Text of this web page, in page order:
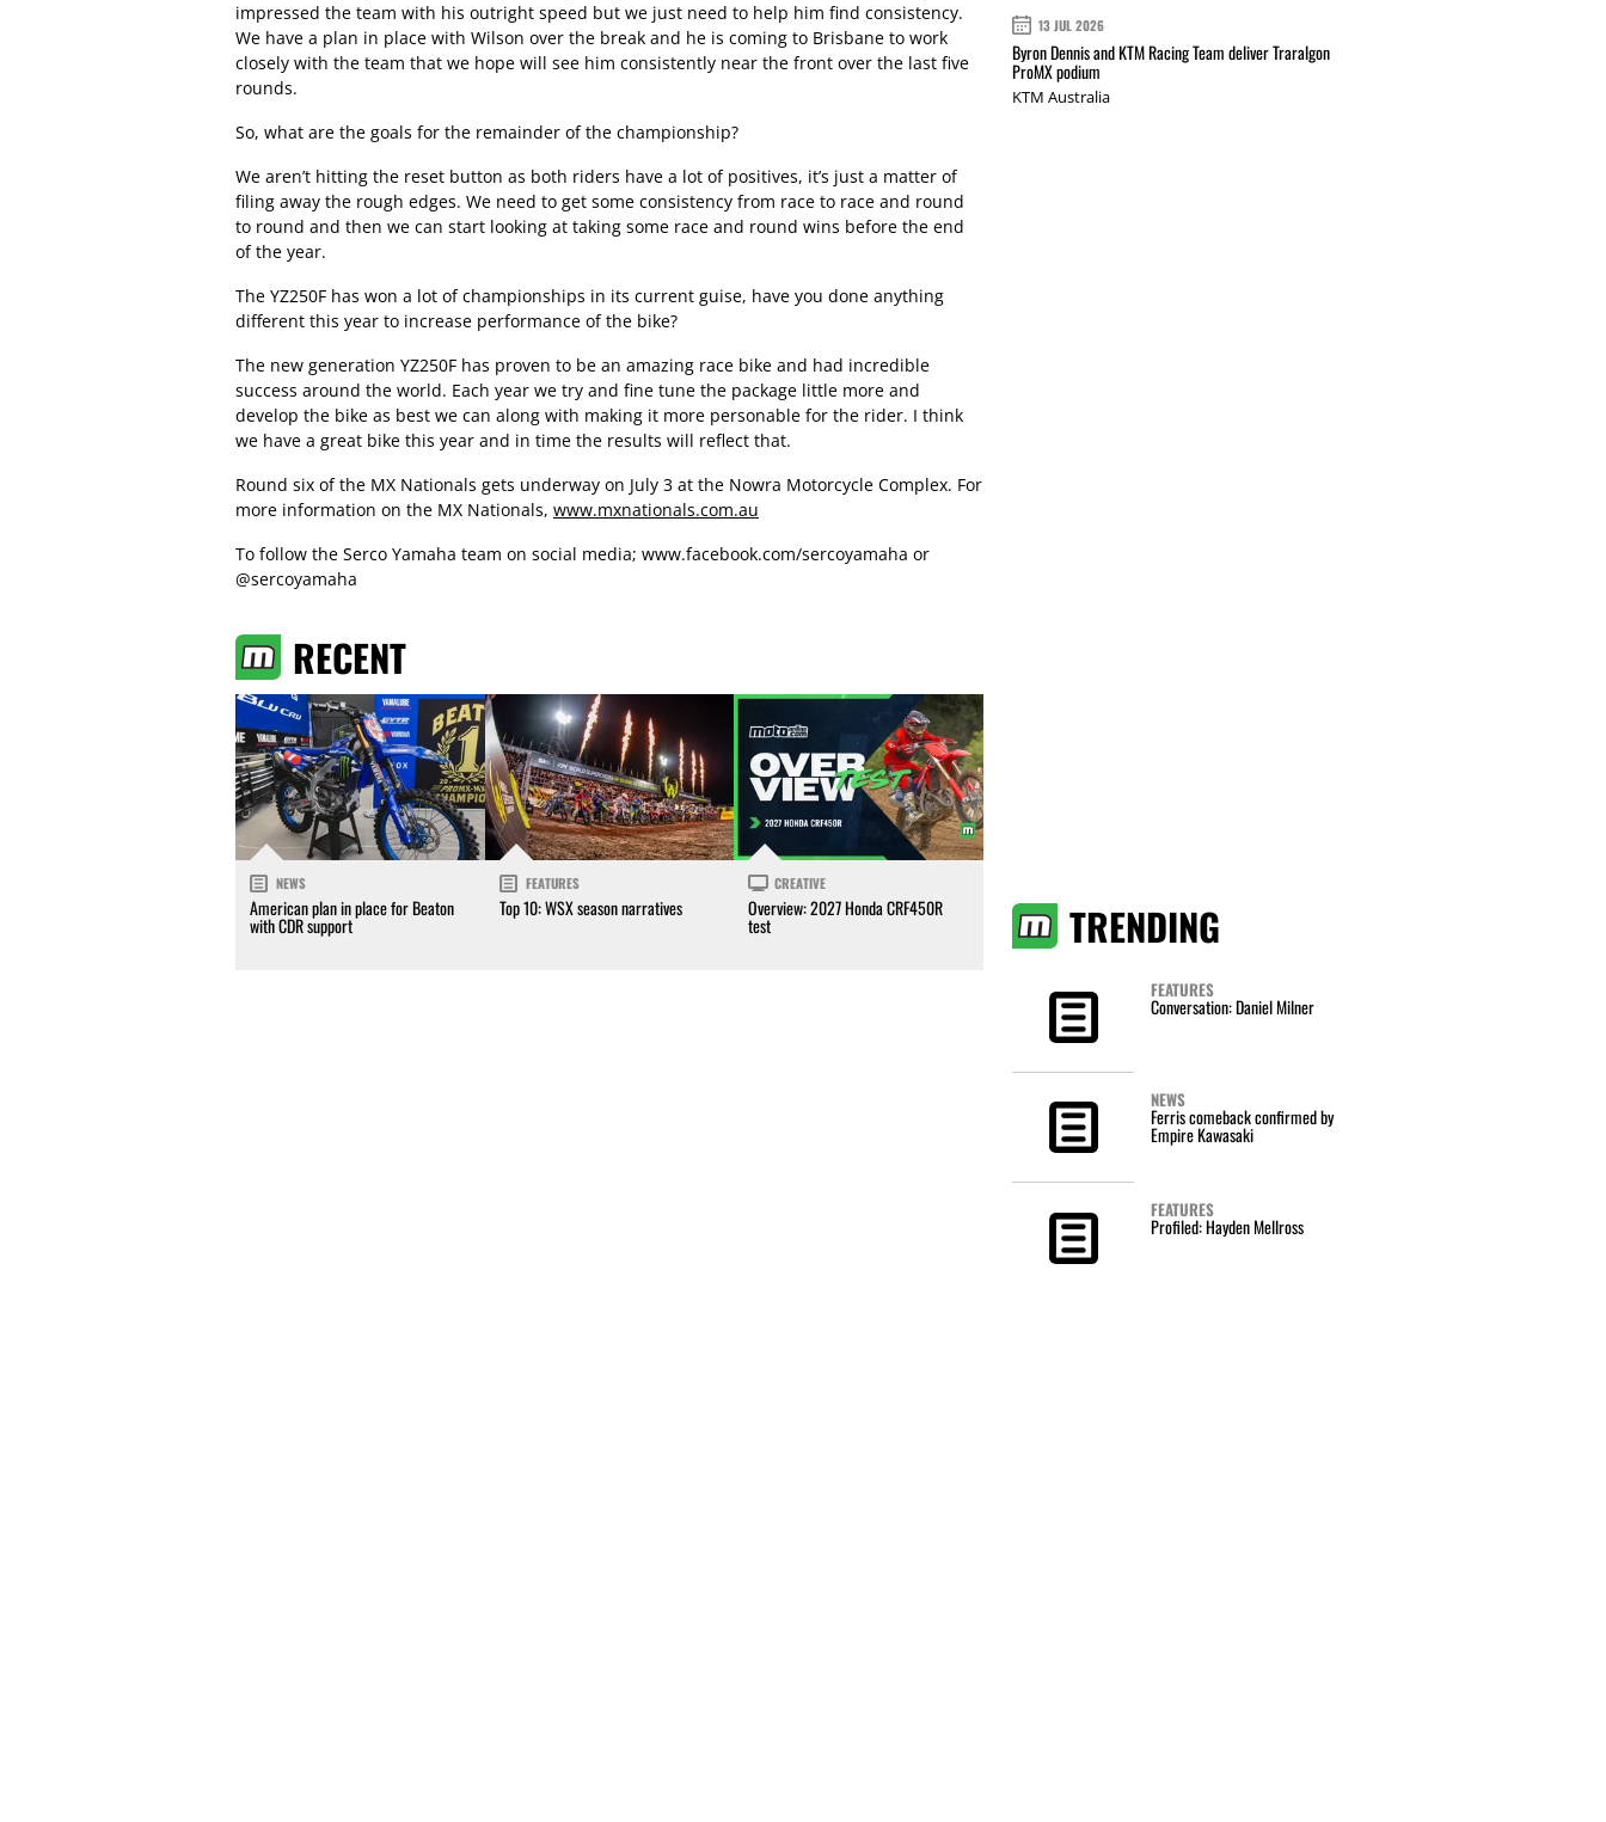
impressed the team with his outright speed but we just need to help him find consistency.
We have a plan in place with Wilson over the break and he is coming to Brisbane to work
closely with the team that we hope will see him consistently near the front over the last five
rounds.
So, what are the goals for the remainder of the championship?
We aren’t hitting the reset button as both riders have a lot of positives, it’s just a matter of
filing away the rough edges. We need to get some consistency from race to race and round
to round and then we can start looking at taking some race and round wins before the end
of the year.
The YZ250F has won a lot of championships in its current guise, have you done anything
different this year to increase performance of the bike?
The new generation YZ250F has proven to be an amazing race bike and had incredible
success around the world. Each year we try and fine tune the package little more and
develop the bike as best we can along with making it more personable for the rider. I think
we have a great bike this year and in time the results will reflect that.
Round six of the MX Nationals gets underway on July 3 at the Nowra Motorcycle Complex. For
more information on the MX Nationals, www.mxnationals.com.au
To follow the Serco Yamaha team on social media; www.facebook.com/sercoyamaha or
@sercoyamaha
RECENT
NEWS
American plan in place for Beaton
with CDR support
FEATURES
Top 10: WSX season narratives
CREATIVE
Overview: 2027 Honda CRF450R
test
13 JUL 2026
Byron Dennis and KTM Racing Team deliver Traralgon
ProMX podium
KTM Australia
TRENDING
FEATURES
Conversation: Daniel Milner
NEWS
Ferris comeback confirmed by
Empire Kawasaki
FEATURES
Profiled: Hayden Mellross